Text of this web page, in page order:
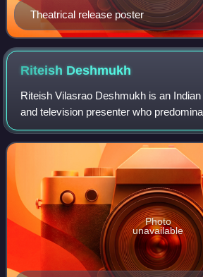
Theatrical release poster
Riteish Deshmukh
Riteish Vilasrao Deshmukh is an
and television presenter who
and Marathi films. Known for his comic
Deshmukh is a recipient of several
Photo
unavailable